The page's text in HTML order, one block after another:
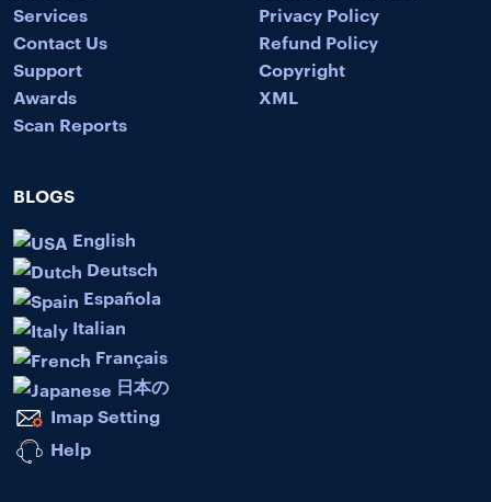
Services
Contact Us
Support
Awards
Scan Reports
Privacy Policy
Refund Policy
Copyright
XML
BLOGS
English
Deutsch
Española
Italian
Français
日本の
Imap Setting
Help